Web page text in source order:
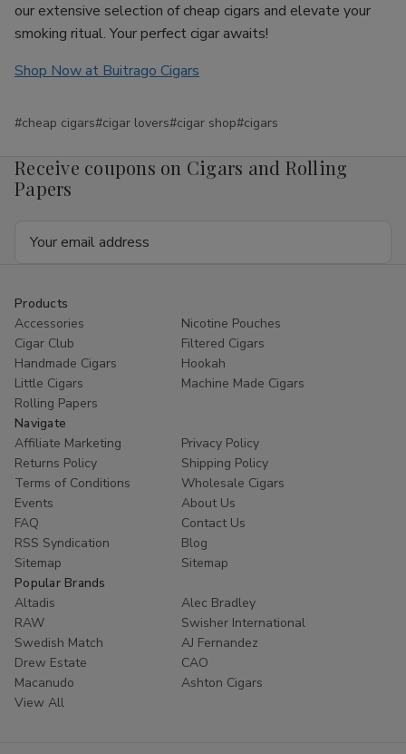
our extensive selection of cheap cigars and elevate your
smoking ritual. Your perfect cigar awaits!
Shop Now at Buitrago Cigars
#cheap cigars#cigar lovers#cigar shop#cigars
Receive coupons on Cigars and Rolling
Papers
Products
Accessories
Nicotine Pouches
Cigar Club
Filtered Cigars
Handmade Cigars
Hookah
Little Cigars
Machine Made Cigars
Rolling Papers
Navigate
Affiliate Marketing
Privacy Policy
Returns Policy
Shipping Policy
Terms of Conditions
Wholesale Cigars
Events
About Us
FAQ
Contact Us
RSS Syndication
Blog
Sitemap
Sitemap
Popular Brands
Altadis
Alec Bradley
RAW
Swisher International
Swedish Match
AJ Fernandez
Drew Estate
CAO
Macanudo
Ashton Cigars
View All